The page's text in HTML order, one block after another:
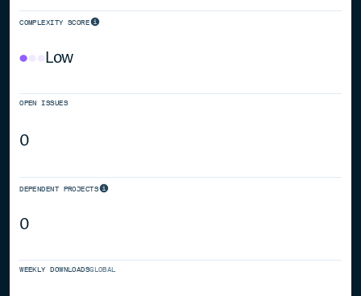
COMPLEXITY SCORE
Low
OPEN ISSUES
0
DEPENDENT PROJECTS
0
WEEKLY DOWNLOADSGLOBAL